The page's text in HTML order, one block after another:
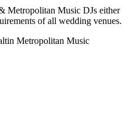
Metropolitan Music DJs either
of all wedding venues.
Metropolitan Music